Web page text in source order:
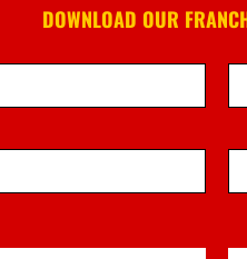
DOWNLOAD OUR